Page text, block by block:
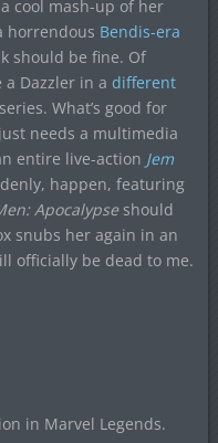
cool mash-up of her
horrendous Bendis-era
should be fine. Of
a Dazzler in a different
What’s good for
needs a multimedia
entire live-action Jem
happen, featuring
Apocalypse should
snubs her again in an
officially be dead to me.
in Marvel Legends.